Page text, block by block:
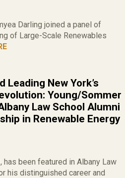
Darling joined a panel of
of Large-Scale Renewables
Leading New York’s
Young/Sommer
Law School Alumni
in Renewable Energy
been featured in Albany Law
his distinguished career and